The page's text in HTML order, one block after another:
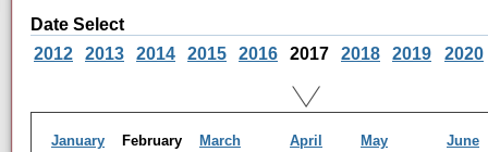
Date Select
2012
2013 2014 2015 2016 2017 2018 2019 2020
January February March April May
June